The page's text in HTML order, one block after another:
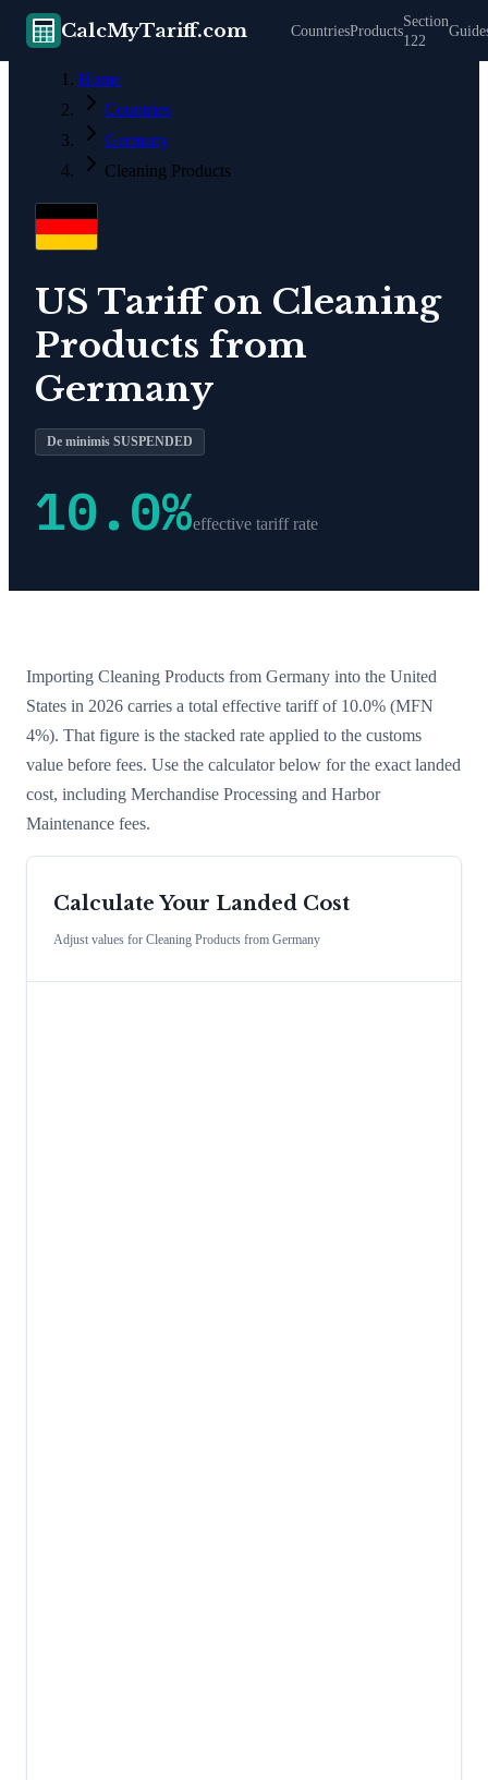
CalcMyTariff.com CountriesProducts
Section
122
Home
Countries
Germany
Cleaning Products
US Tariff on Cleaning
Products from
Germany
De minimis SUSPENDED
10.0%effective tariff rate
Importing Cleaning Products from Germany into the United
States in 2026 carries a total effective tariff of 10.0% (MFN
4%). That figure is the stacked rate applied to the customs
value before fees. Use the calculator below for the exact landed
cost, including Merchandise Processing and Harbor
Maintenance fees.
Calculate Your Landed Cost
Adjust values for Cleaning Products from Germany